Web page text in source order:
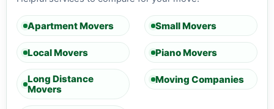
Apartment Movers Small Movers
Local Movers Piano Movers
Long Distance
Movers
Moving Companies